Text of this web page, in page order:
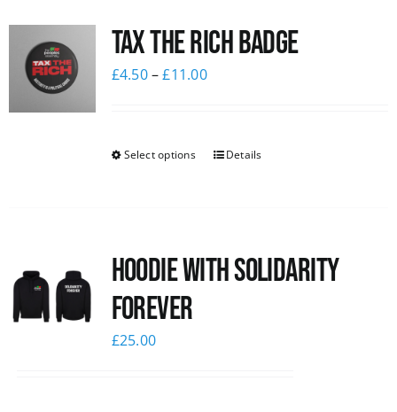
Tax The Rich Badge
£4.50–£11.00
Select options Details
Hoodie with Solidarity
Forever
£25.00